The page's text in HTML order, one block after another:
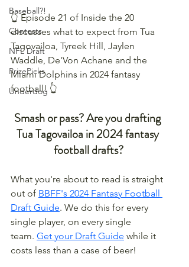
Baseball?!
Contests
NFL Draft
PrizePicks
Underdog
👆 Episode 21 of Inside the 20
discusses what to expect from Tua
Tagovailoa, Tyreek Hill, Jaylen
Waddle, De'Von Achane and the
Miami Dolphins in 2024 fantasy
football! 👆
Smash or pass? Are you drafting
Tua Tagovailoa in 2024 fantasy
football drafts?
What you're about to read is straight
out of BBFF's 2024 Fantasy Football
Draft Guide. We do this for every
single player, on every single
team. Get your Draft Guide while it
costs less than a case of beer!